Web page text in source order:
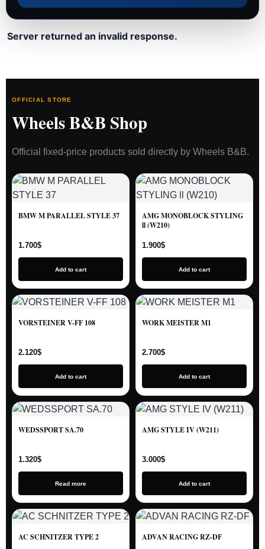
Server returned an invalid response.
OFFICIAL STORE
Wheels B&B Shop
Official fixed-price products sold directly by Wheels B&B.
BMW M PARALLEL STYLE 37
1.700$
Add to cart
AMG MONOBLOCK STYLING
ll (W210)
1.900$
Add to cart
VORSTEINER V-FF 108
2.120$
Add to cart
WORK MEISTER M1
2.700$
Add to cart
WEDSSPORT SA.70
1.320$
Read more
AMG STYLE IV (W211)
3.000$
Add to cart
AC SCHNITZER TYPE 2 ADVAN RACING RZ-DF